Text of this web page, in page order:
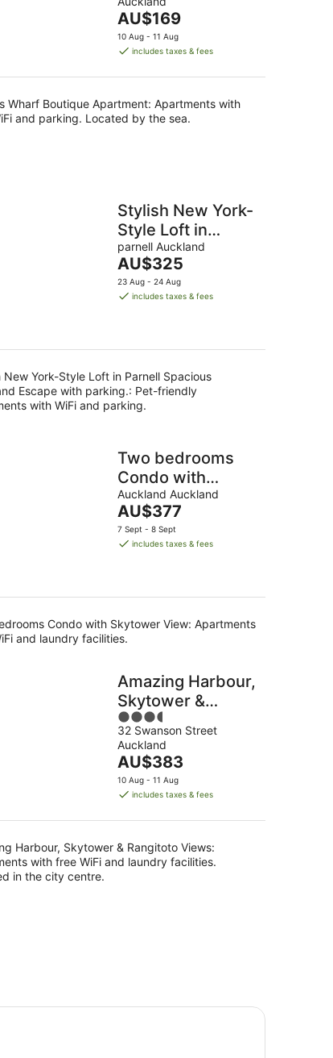
of
5
The
price
is
per
night
AU$169
10 Aug - 11 Aug
includes taxes & fees
Wharf Boutique Apartment: Apartments with
and parking. Located by the sea.
Stylish New York-
Style Loft in
Parnell Spacious
Auckland Escape
with parking.
parnell Auckland
The
price
is
AU$325
23 Aug - 24 Aug
includes taxes & fees
New York-Style Loft in Parnell Spacious
Escape with parking.: Pet-friendly
with WiFi and parking.
Two bedrooms
Condo with
Skytower View
Auckland Auckland
The
price
is
AU$377
7 Sept - 8 Sept
includes taxes & fees
Condo with Skytower View: Apartments
and laundry facilities.
Amazing Harbour,
Skytower &
Rangitoto Views
3.5
out
of
5
32 Swanson Street
Auckland
The
price
is
per
night
AU$383
10 Aug - 11 Aug
includes taxes & fees
Harbour, Skytower & Rangitoto Views:
with free WiFi and laundry facilities.
in the city centre.